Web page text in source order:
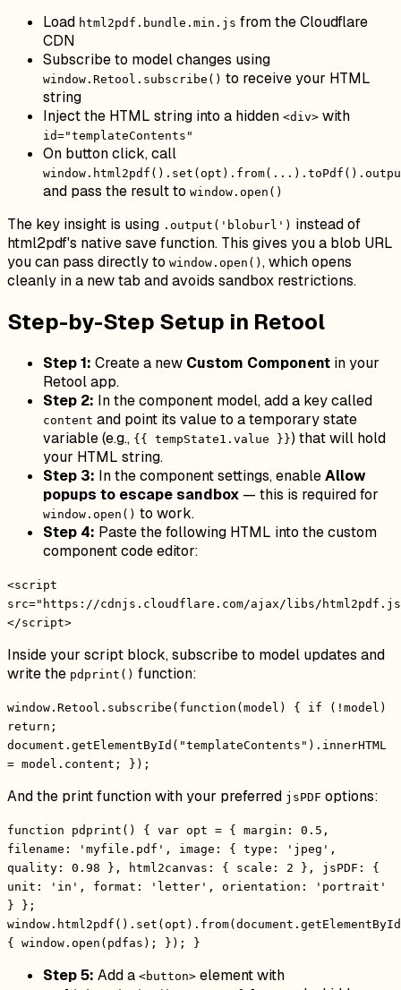
Load html2pdf.bundle.min.js from the Cloudflare
CDN
Subscribe to model changes using
window.Retool.subscribe() to receive your HTML
string
Inject the HTML string into a hidden <div> with
id="templateContents"
On button click, call
and pass the result to window.open()
The key insight is using .output('bloburl') instead of
html2pdf's native save function. This gives you a blob URL
you can pass directly to window.open() , which opens
cleanly in a new tab and avoids sandbox restrictions.
Step-by-Step Setup in Retool
Step 1: Create a new Custom Component in your
Retool app.
Step 2: In the component model, add a key called
content and point its value to a temporary state
variable (e.g., {{ tempState1.value }}) that will hold
your HTML string.
Step 3: In the component settings, enableAllow
popups to escape sandbox — this is required for
window.open() to work.
Step 4: Paste the following HTML into the custom
component code editor:
<script
src="https://cdnjs.cloudflare.com/ajax/libs/
</script>
Inside your script block, subscribe to model updates and
write the pdprint() function:
window.Retool.subscribe(function(model) { if (!model)
return;
document.getElementById("templateContents").innerHTML
= model.content; });
And the print function with your preferred jsPDF options:
function pdprint() { var opt = { margin: 0.5,
filename: 'myfile.pdf', image: { type: 'jpeg',
quality: 0.98 }, html2canvas: { scale: 2 }, jsPDF: {
unit: 'in', format: 'letter', orientation: 'portrait'
} };
{ window.open(pdfas); }); }
Step 5: Add a <button> element with